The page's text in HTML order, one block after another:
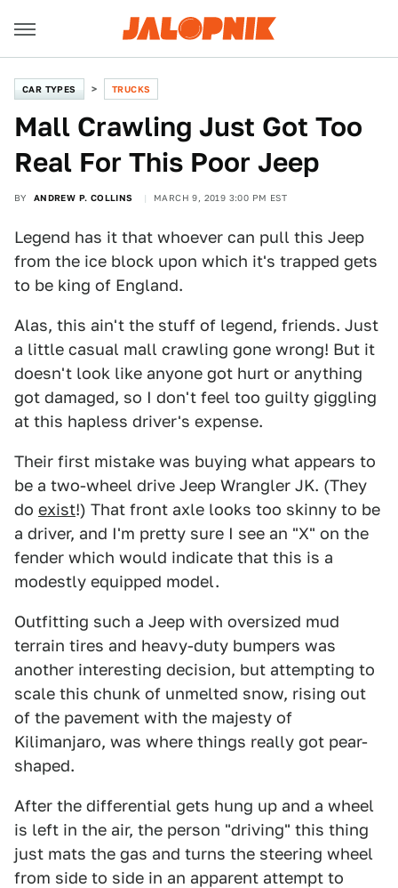
CAR TYPES TRUCKS
Mall Crawling Just Got Too
Real For This Poor Jeep
BY ANDREW P. COLLINS MARCH 9, 2019 3:00 PM EST
Legend has it that whoever can pull this Jeep
from the ice block upon which it's trapped gets
to be king of England.
Alas, this ain't the stuff of legend, friends. Just
a little casual mall crawling gone wrong! But it
doesn't look like anyone got hurt or anything
got damaged, so I don't feel too guilty giggling
at this hapless driver's expense.
Their first mistake was buying what appears to
be a two-wheel drive Jeep Wrangler JK. (They
do exist!) That front axle looks too skinny to be
a driver, and I'm pretty sure I see an "X" on the
fender which would indicate that this is a
modestly equipped model.
Outfitting such a Jeep with oversized mud
terrain tires and heavy-duty bumpers was
another interesting decision, but attempting to
scale this chunk of unmelted snow, rising out
of the pavement with the majesty of
Kilimanjaro, was where things really got pear-
shaped.
After the differential gets hung up and a wheel
is left in the air, the person "driving" this thing
just mats the gas and turns the steering wheel
from side to side in an apparent attempt to